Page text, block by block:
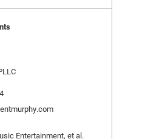
Entertainment, et al.